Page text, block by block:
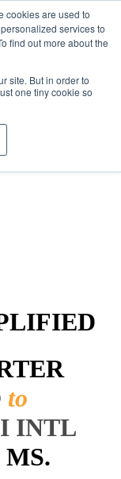
cookies are used to
services to
find out more about the
site. But in order to
one tiny cookie so
to
INTL